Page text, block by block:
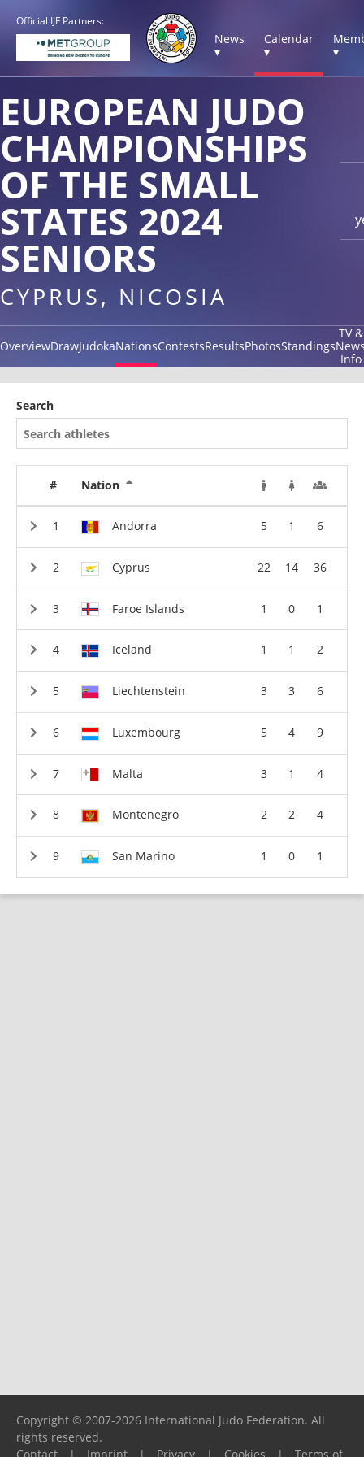
Official IJF Partners:
News
▾
Calendar
▾
▾
EUROPEAN JUDO
CHAMPIONSHIPS
OF THE SMALL
STATES 2024
SENIORS
CYPRUS, NICOSIA
OverviewDrawJudokaNationsContestsResultsPhotosStandings
TV &
Info
Search
# Nation
Andorra 5 1 6
Cyprus 22 14 36
Faroe Islands 1 0 1
Iceland 1 1 2
Liechtenstein 3 3 6
Luxembourg 5 4 9
Malta 3 1 4
Montenegro 2 2 4
San Marino 1 0 1
Copyright © 2007-2026 International Judo Federation. All
rights reserved.